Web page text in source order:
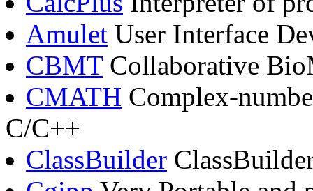
Amulet User Interface
CBMTCollaborative
CMATH Complex-
C/C++
ClassBuilder